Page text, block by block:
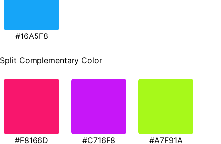
#16A5F8
Split Complementary Color
#F8166D #C716F8 #A7F91A